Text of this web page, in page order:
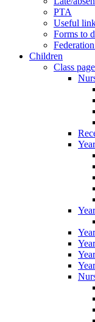
PTA
Useful
Forms to
Children
Class